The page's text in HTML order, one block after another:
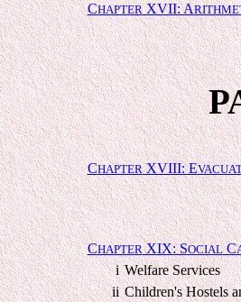
CHAPTERXVII: A
CHAPTERXVIII: E
CHAPTERXIX: SOCIALC
i Welfare Services
ii Children's Hostels